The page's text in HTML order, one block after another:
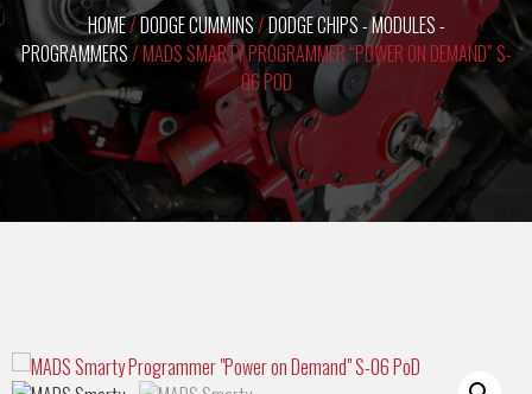
HOME/DODGE CUMMINS/DODGE CHIPS - MODULES -
PROGRAMMERS/ MADS SMARTY PROGRAMMER “POWER ON DEMAND” S-
06 POD